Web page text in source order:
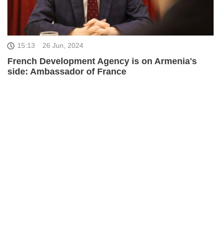
15:13 26 Jun, 2024
French Development Agency is on Armenia's
side: Ambassador of France